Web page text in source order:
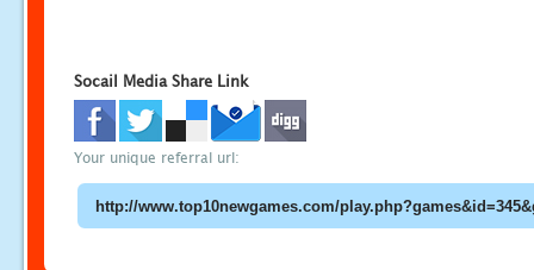
Socail Media Share Link
Your unique referral url: